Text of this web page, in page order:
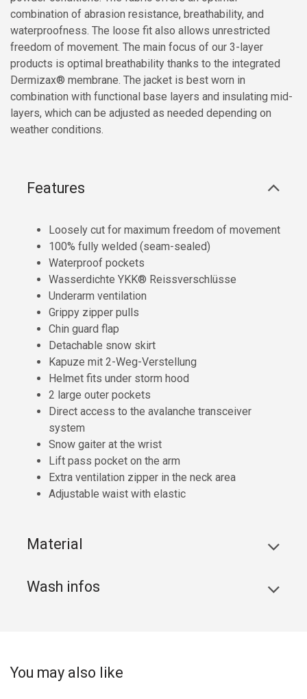
combination of abrasion resistance, breathability, and
waterproofness. The loose fit also allows unrestricted
freedom of movement. The main focus of our 3-layer
products is optimal breathability thanks to the integrated
Dermizax® membrane. The jacket is best worn in
combination with functional base layers and insulating mid-
layers, which can be adjusted as needed depending on
weather conditions.
Features
Loosely cut for maximum freedom of movement
100% fully welded (seam-sealed)
Waterproof pockets
Wasserdichte YKK® Reissverschlüsse
Underarm ventilation
Grippy zipper pulls
Chin guard flap
Detachable snow skirt
Kapuze mit 2-Weg-Verstellung
Helmet fits under storm hood
2 large outer pockets
Direct access to the avalanche transceiver
system
Snow gaiter at the wrist
Lift pass pocket on the arm
Extra ventilation zipper in the neck area
Adjustable waist with elastic
Material
Wash infos
You may also like